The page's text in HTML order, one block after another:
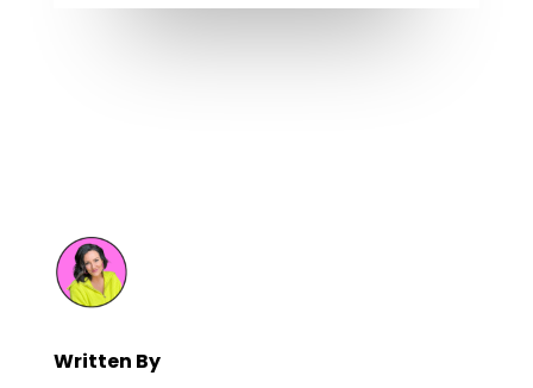
Written By